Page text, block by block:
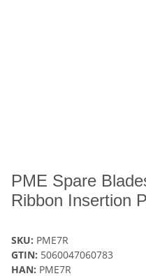
PME Spare
Ribbon Insertion
SKU: PME7R
GTIN: 5060047060783
HAN: PME7R